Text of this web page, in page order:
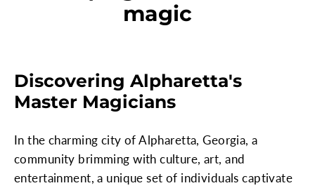
magic
Discovering Alpharetta's
Master Magicians
In the charming city of Alpharetta, Georgia, a
community brimming with culture, art, and
entertainment, a unique set of individuals captivate